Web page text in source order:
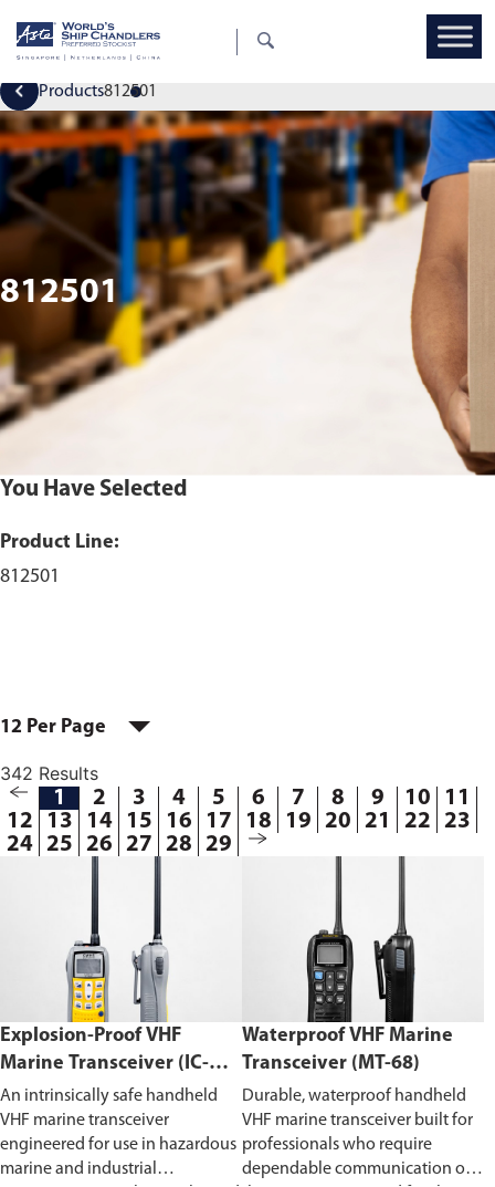
Products812501
812501
You Have Selected
Product Line:
812501
12 Per Page
342 Results
1 2 3 4 5 6 7 8 9 10
11
12
13 14 15 16 17 18 19 20 21 22
23
24 25 26 27 28 29
Explosion-Proof VHF
Marine Transceiver (IC-
F6Ex)
An intrinsically safe handheld
VHF marine transceiver
engineered for use in hazardous
marine and industrial
Waterproof VHF Marine
Transceiver (MT-68)
Durable, waterproof handheld
VHF marine transceiver built for
professionals who require
dependable communication on